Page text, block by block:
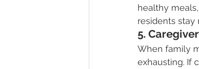
healthy
residents stay
5.
When family
exhausting. If